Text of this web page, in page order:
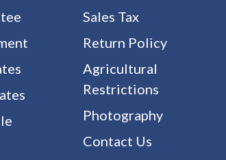
Sales Tax
Return Policy
Agricultural
Restrictions
Photography
Contact Us